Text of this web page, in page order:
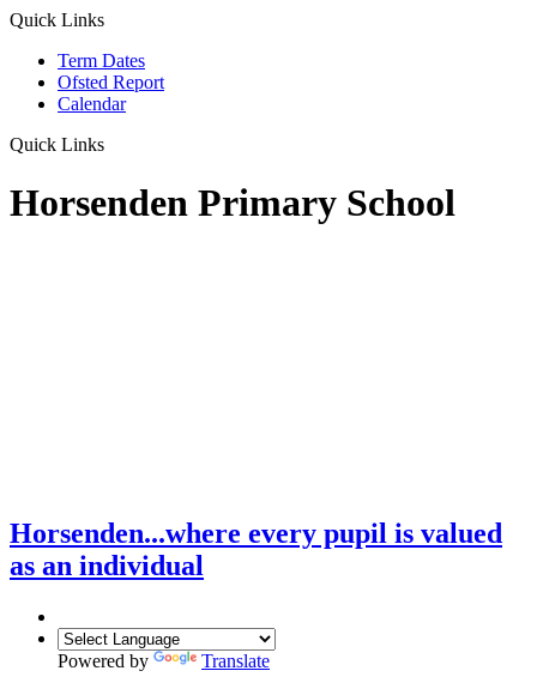
Quick Links
Term Dates
Ofsted Report
Calendar
Quick Links
Horsenden Primary School
Horsenden...where every pupil is valued
as an individual
Powered by
Translate